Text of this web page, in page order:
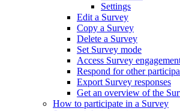
Settings
Edit a Survey
Copy a Survey
Delete a Survey
Set Survey mode
Access Survey
Respond for other
Export Survey responses
Get an overview of the
How to participate in a Survey